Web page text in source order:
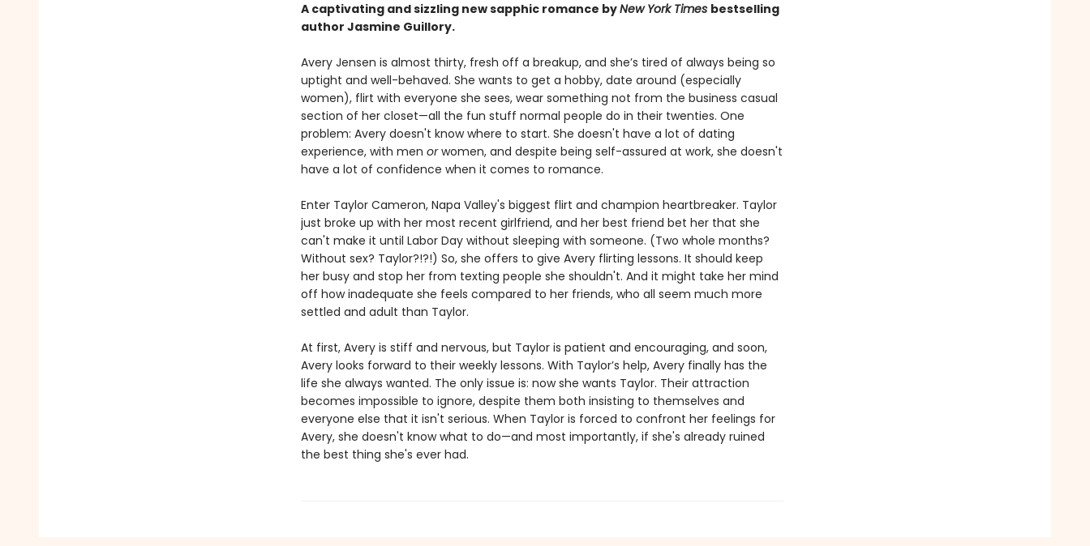
A captivating and sizzling new sapphic romance byNew York Times bestselling
author Jasmine Guillory.
Avery Jensen is almost thirty, fresh off a breakup, and she’s tired of always being so
uptight and well-behaved. She wants to get a hobby, date around (especially
women), flirt with everyone she sees, wear something not from the business casual
section of her closet—all the fun stuff normal people do in their twenties. One
problem: Avery doesn't know where to start. She doesn't have a lot of dating
experience, with men orwomen, and despite being self-assured at work, she doesn't
have a lot of confidence when it comes to romance.
Enter Taylor Cameron, Napa Valley's biggest flirt and champion heartbreaker. Taylor
just broke up with her most recent girlfriend, and her best friend bet her that she
can't make it until Labor Day without sleeping with someone. (Two whole months?
Without sex? Taylor?!?!) So, she offers to give Avery flirting lessons. It should keep
her busy and stop her from texting people she shouldn't. And it might take her mind
off how inadequate she feels compared to her friends, who all seem much more
settled and adult than Taylor.
At first, Avery is stiff and nervous, but Taylor is patient and encouraging, and soon,
Avery looks forward to their weekly lessons. With Taylor’s help, Avery finally has the
life she always wanted. The only issue is: now she wants Taylor. Their attraction
becomes impossible to ignore, despite them both insisting to themselves and
everyone else that it isn't serious. When Taylor is forced to confront her feelings for
Avery, she doesn't know what to do—and most importantly, if she's already ruined
the best thing she's ever had.